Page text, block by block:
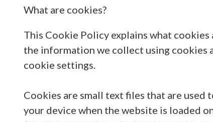
What are cookies?
This Cookie Policy explains what cookies
the information we collect using cookies
cookie settings.
Cookies are small text files that are
your device when the website is loaded